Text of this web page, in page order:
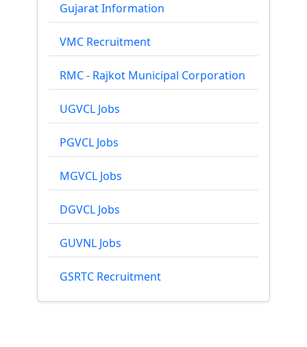
Gujarat Information
VMC Recruitment
RMC - Rajkot Municipal Corporation
UGVCL Jobs
PGVCL Jobs
MGVCL Jobs
DGVCL Jobs
GUVNL Jobs
GSRTC Recruitment